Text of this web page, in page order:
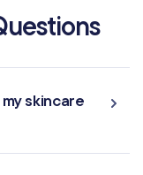
skincare